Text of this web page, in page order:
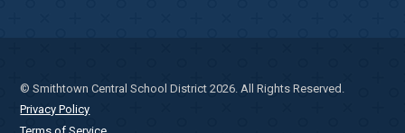
© Smithtown Central School District 2026. All Rights Reserved.
Privacy Policy